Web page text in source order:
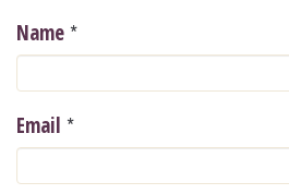
Name *
Email *